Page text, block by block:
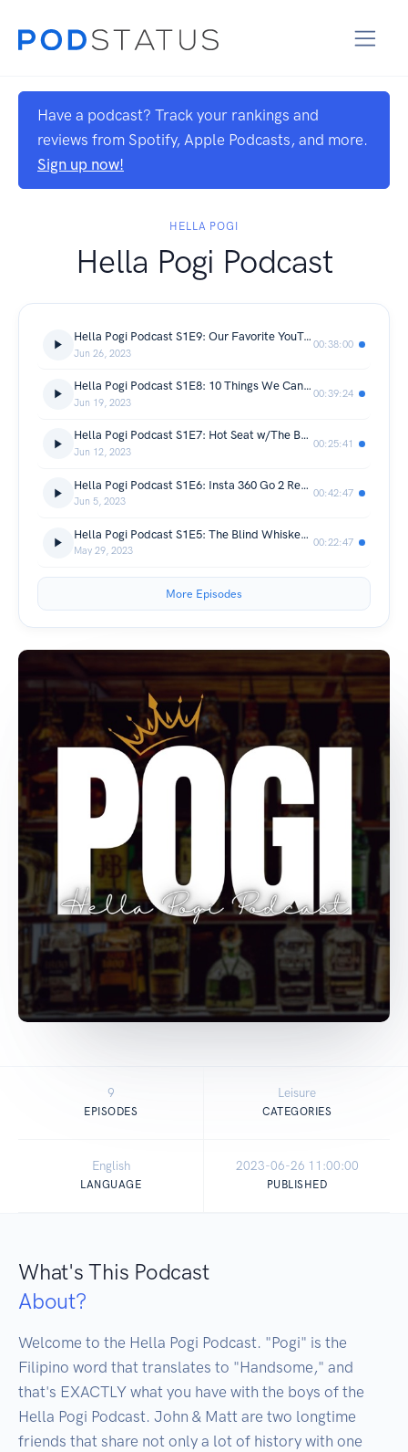
Have a podcast? Track your rankings and
reviews from Spotify, Apple Podcasts, and more.
Sign up now!
HELLA POGI
Hella Pogi Podcast
Hella Pogi Podcast S1E9: Our Favorite YouTube Channels & Podcasts
Jun 26, 2023
00:38:00
Hella Pogi Podcast S1E8: 10 Things We Can't Live Without
Jun 19, 2023
00:39:24
Hella Pogi Podcast S1E7: Hot Seat w/The Boys - Round 1
Jun 12, 2023
00:25:41
Hella Pogi Podcast S1E6: Insta 360 Go 2 Review & Dumb Stuff We Buy
Jun 5, 2023
00:42:47
Hella Pogi Podcast S1E5: The Blind Whiskey Tasting
May 29, 2023
00:22:47
More Episodes
9
EPISODES
Leisure
CATEGORIES
English
LANGUAGE
2023-06-26 11:00:00
PUBLISHED
What's This Podcast
About?
Welcome to the Hella Pogi Podcast. "Pogi" is the
Filipino word that translates to "Handsome," and
that's EXACTLY what you have with the boys of the
Hella Pogi Podcast. John & Matt are two longtime
friends that share not only a lot of history with one